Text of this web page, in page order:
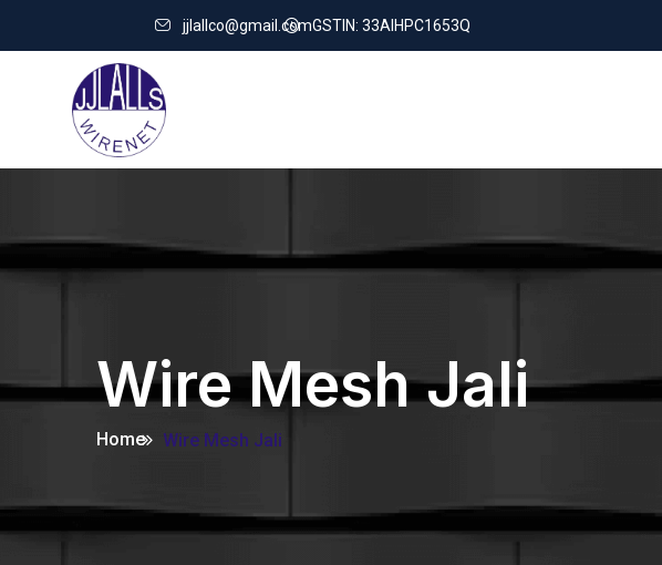
jjlallco@gmail.comGSTIN: 33AIHPC1653Q
Wire Mesh Jali
Home Wire Mesh Jali